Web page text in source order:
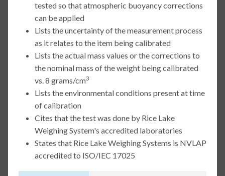
tested so that atmospheric buoyancy corrections
can be applied
Lists the uncertainty of the measurement process
as it relates to the item being calibrated
Lists the actual mass values or the corrections to
the nominal mass of the weight being calibrated
vs. 8 grams/cm3
Lists the environmental conditions present at time
of calibration
Cites that the test was done by Rice Lake
Weighing System's accredited laboratories
States that Rice Lake Weighing Systems is NVLAP
accredited to ISO/IEC 17025